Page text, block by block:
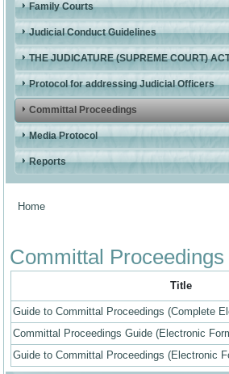
Family Courts
Judicial Conduct Guidelines
THE JUDICATURE (SUPREME COURT)
Protocol for addressing Judicial Officers
Committal Proceedings
Media Protocol
Reports
You are here
Home
Committal Proceedings
Title
Guide to Committal Proceedings (Complete
Committal Proceedings Guide (Electronic
Guide to Committal Proceedings (Electronic